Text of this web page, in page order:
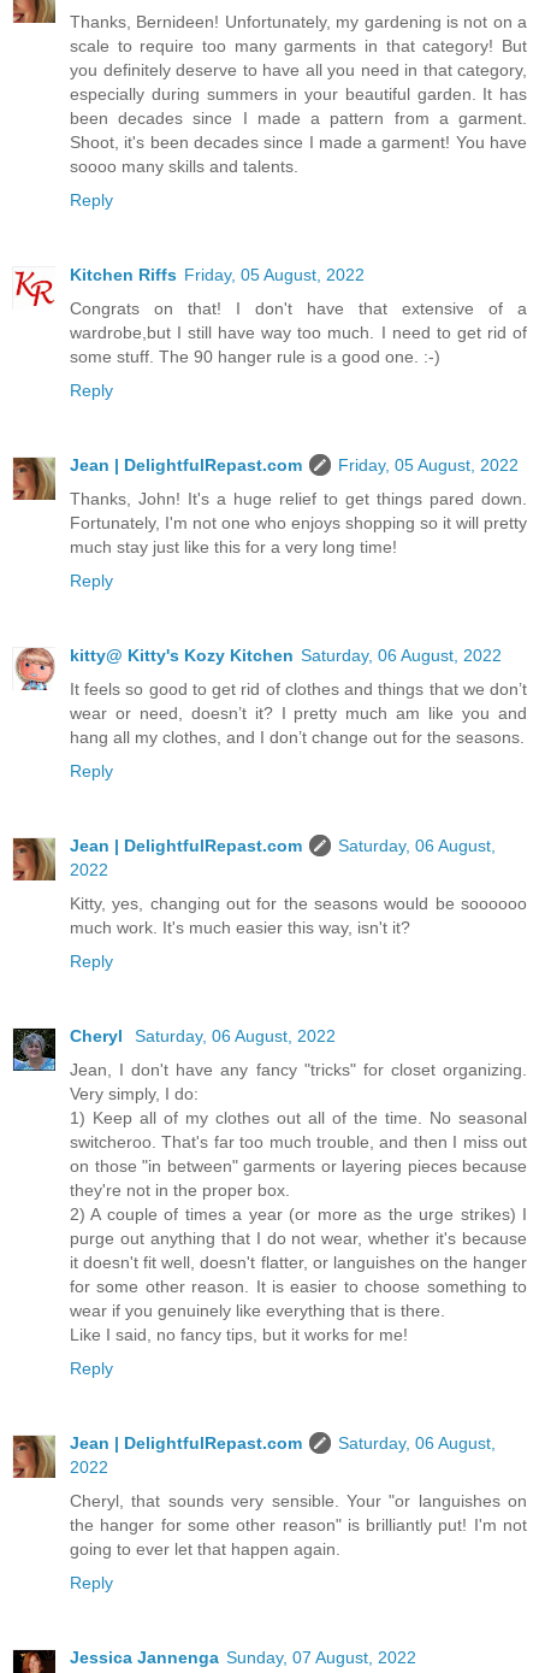
Thanks, Bernideen! Unfortunately, my gardening is not on a
scale to require too many garments in that category! But
you definitely deserve to have all you need in that category,
especially during summers in your beautiful garden. It has
been decades since I made a pattern from a garment.
Shoot, it's been decades since I made a garment! You have
soooo many skills and talents.
Reply
Kitchen Riffs Friday, 05 August, 2022
Congrats on that! I don't have that extensive of a
wardrobe,but I still have way too much. I need to get rid of
some stuff. The 90 hanger rule is a good one. :-)
Reply
Jean | DelightfulRepast.com
Friday, 05 August, 2022
Thanks, John! It's a huge relief to get things pared down.
Fortunately, I'm not one who enjoys shopping so it will pretty
much stay just like this for a very long time!
Reply
kitty@ Kitty's Kozy Kitchen Saturday, 06 August, 2022
It feels so good to get rid of clothes and things that we don’t
wear or need, doesn’t it? I pretty much am like you and
hang all my clothes, and I don’t change out for the seasons.
Reply
Jean | DelightfulRepast.com
Saturday, 06 August,
2022
Kitty, yes, changing out for the seasons would be soooooo
much work. It's much easier this way, isn't it?
Reply
Cheryl
Saturday, 06 August, 2022
Jean, I don't have any fancy "tricks" for closet organizing.
Very simply, I do:
1) Keep all of my clothes out all of the time. No seasonal
switcheroo. That's far too much trouble, and then I miss out
on those "in between" garments or layering pieces because
they're not in the proper box.
2) A couple of times a year (or more as the urge strikes) I
purge out anything that I do not wear, whether it's because
it doesn't fit well, doesn't flatter, or languishes on the hanger
for some other reason. It is easier to choose something to
wear if you genuinely like everything that is there.
Like I said, no fancy tips, but it works for me!
Reply
Jean | DelightfulRepast.com
Saturday, 06 August,
2022
Cheryl, that sounds very sensible. Your "or languishes on
the hanger for some other reason" is brilliantly put! I'm not
going to ever let that happen again.
Reply
Jessica Jannenga Sunday, 07 August, 2022